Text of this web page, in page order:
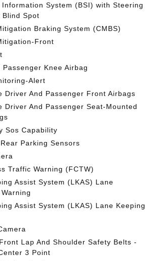
Information System (BSI) with Steering
Blind Spot
Braking System (CMBS)
Front
Passenger Knee Airbag
Alert
Driver And Passenger Front Airbags
Driver And Passenger Seat-Mounted
Sos Capability
Parking Sensors
Traffic Warning (FCTW)
Assist System (LKAS) Lane
Assist System (LKAS) Lane Keeping
Lap And Shoulder Safety Belts -
3 Point